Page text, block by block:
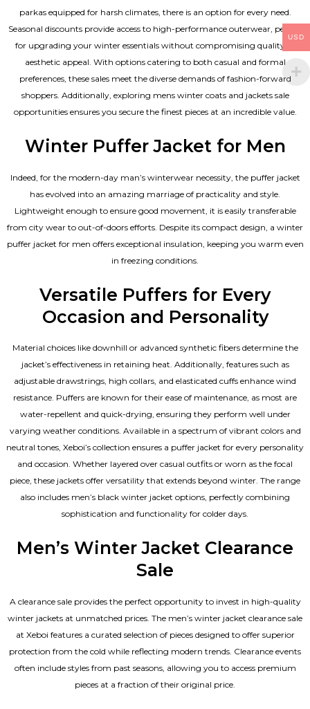
parkas equipped for harsh climates, there is an option for every need.
Seasonal discounts provide access to high-performance outerwear, perfect
for upgrading your winter essentials without compromising quality or
aesthetic appeal. With options catering to both casual and formal
preferences, these sales meet the diverse demands of fashion-forward
shoppers. Additionally, exploring mens winter coats and jackets sale
opportunities ensures you secure the finest pieces at an incredible value.
Winter Puffer Jacket for Men
Indeed, for the modern-day man’s winterwear necessity, the puffer jacket
has evolved into an amazing marriage of practicality and style.
Lightweight enough to ensure good movement, it is easily transferable
from city wear to out-of-doors efforts. Despite its compact design, a winter
puffer jacket for men offers exceptional insulation, keeping you warm even
in freezing conditions.
Versatile Puffers for Every
Occasion and Personality
Material choices like downhill or advanced synthetic fibers determine the
jacket’s effectiveness in retaining heat. Additionally, features such as
adjustable drawstrings, high collars, and elasticated cuffs enhance wind
resistance. Puffers are known for their ease of maintenance, as most are
water-repellent and quick-drying, ensuring they perform well under
varying weather conditions. Available in a spectrum of vibrant colors and
neutral tones, Xeboi’s collection ensures a puffer jacket for every personality
and occasion. Whether layered over casual outfits or worn as the focal
piece, these jackets offer versatility that extends beyond winter. The range
also includes men’s black winter jacket options, perfectly combining
sophistication and functionality for colder days.
Men’s Winter Jacket Clearance
Sale
A clearance sale provides the perfect opportunity to invest in high-quality
winter jackets at unmatched prices. The men’s winter jacket clearance sale
at Xeboi features a curated selection of pieces designed to offer superior
protection from the cold while reflecting modern trends. Clearance events
often include styles from past seasons, allowing you to access premium
pieces at a fraction of their original price.
USD